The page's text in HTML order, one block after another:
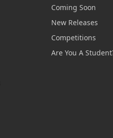
Coming Soon
New Releases
Competitions
Are You A